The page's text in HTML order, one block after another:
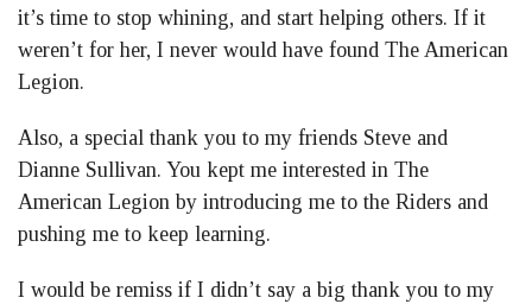
it’s time to stop whining, and start helping others. If it
weren’t for her, I never would have found The American
Legion.
Also, a special thank you to my friends Steve and
Dianne Sullivan. You kept me interested in The
American Legion by introducing me to the Riders and
pushing me to keep learning.
I would be remiss if I didn’t say a big thank you to my